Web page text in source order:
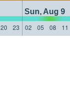
Sun, Aug 9
20 23 02 05 08 11